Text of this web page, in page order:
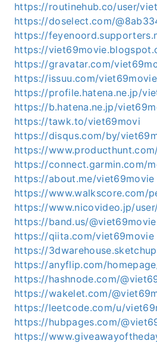
https://routinehub.co/user/
https://doselect.com/
https://
https://
https://gravatar.com/
https://issuu.com/viet69movie
https://profile.hatena.ne.jp/
https://b.hatena.ne.jp/
https://tawk.to/viet69movi
https://disqus.com/by/
https://
https://connect.garmin.com/
https://about.me/viet69movie
https://www.walkscore.com/
https://www.nicovideo.jp/
https://band.us/@viet69movie
https://qiita.com/viet69movie
https://
https://anyflip.com/
https://hashnode.com/
https://wakelet.com/
https://leetcode.com/u/
https://hubpages.com/
https://